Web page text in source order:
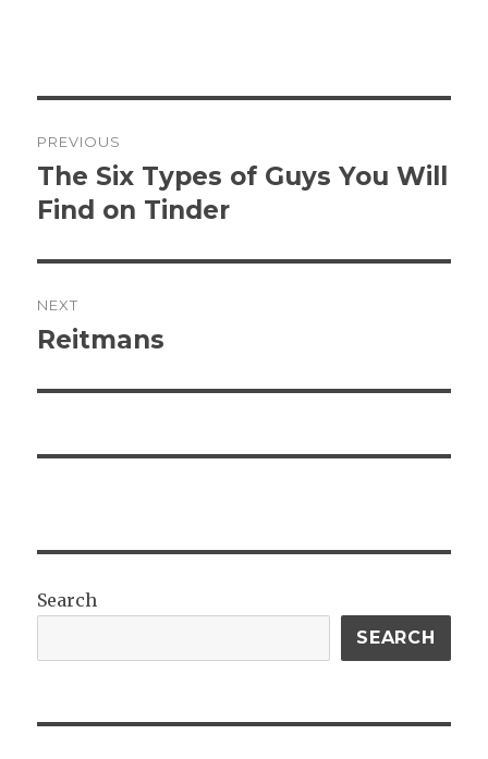
navigation
PREVIOUS
Previous
post:
The Six Types of Guys You Will
Find on Tinder
NEXT
Next
Reitmans
Search
SEARCH